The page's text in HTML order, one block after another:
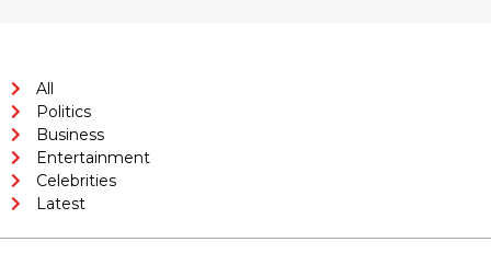
All
Politics
Business
Entertainment
Celebrities
Latest